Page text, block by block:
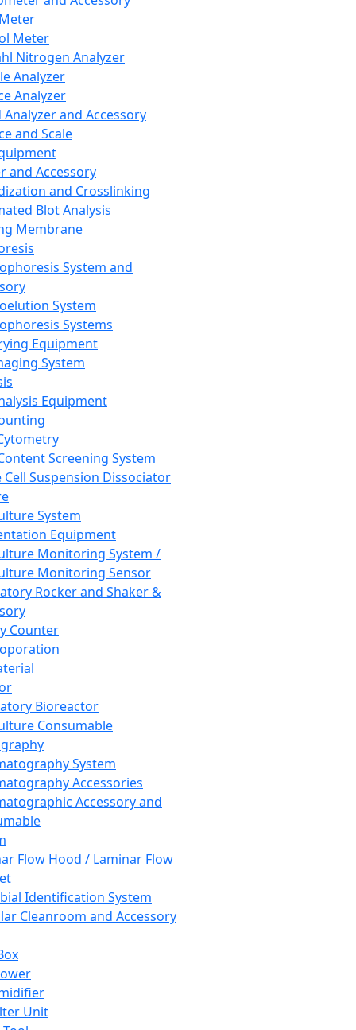
Meter
Nitrogen Analyzer
Analyzer
Analyzer
Analyzer and Accessory
and Scale
and Accessory
and Crosslinking
Blot Analysis
Membrane
System and
System
Systems
Equipment
System
Equipment
Screening System
Cell Suspension Dissociator
System
Equipment
Monitoring System /
Monitoring Sensor
Rocker and Shaker &
Counter
Bioreactor
Consumable
System
Accessories
Accessory and
Flow Hood / Laminar Flow
Identification System
Cleanroom and Accessory
Unit